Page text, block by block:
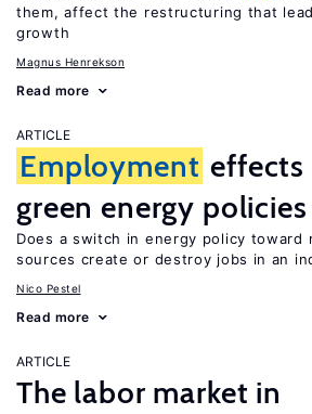
them, affect the restructuring that
growth
Magnus Henrekson
Read more
ARTICLE
Employment effects
green energy policies
Does a switch in energy policy toward
sources create or destroy jobs in an
Nico Pestel
Read more
ARTICLE
The labor market in